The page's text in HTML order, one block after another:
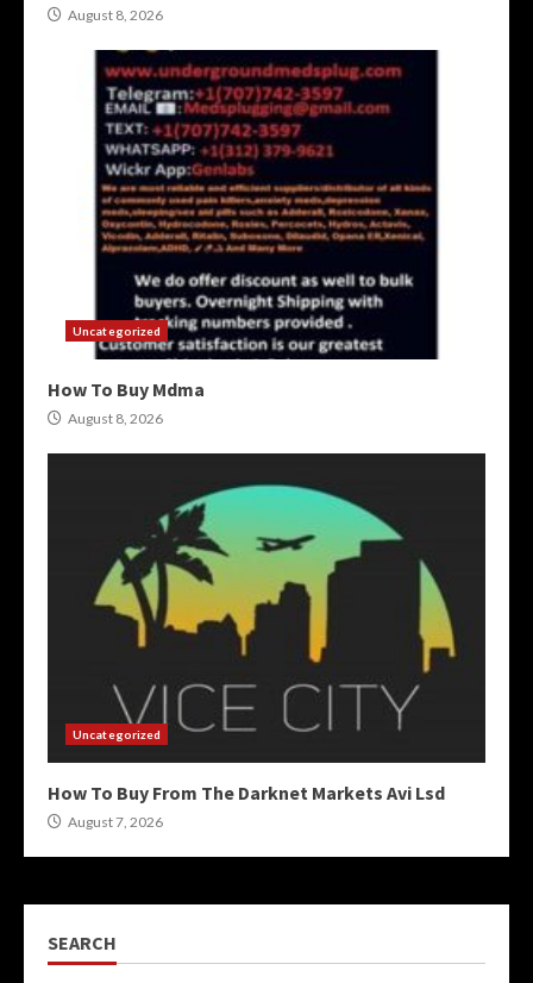
August 8, 2026
Uncategorized
How To Buy Mdma
August 8, 2026
Uncategorized
How To Buy From The Darknet Markets Avi Lsd
August 7, 2026
SEARCH